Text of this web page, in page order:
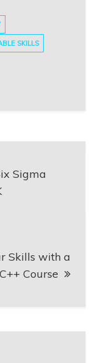
SKILLS
Sigma
Skills with a
Course